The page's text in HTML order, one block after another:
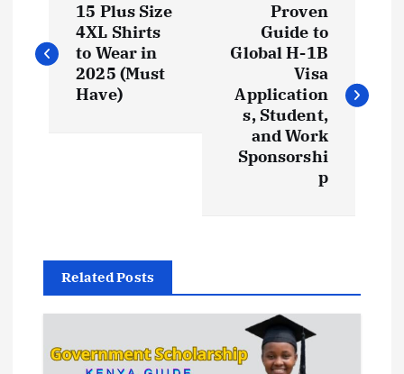
o
v
g
15 Plus Size
4XL Shirts
to Wear in
2025 (Must
Have)
Proven
Guide to
Global H-1B
Visa
Application
s, Student,
and Work
Sponsorshi
p
Related Posts